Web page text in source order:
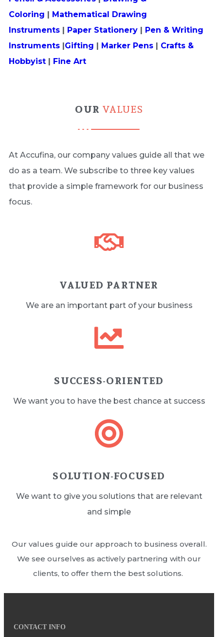
Coloring
Mathematical Drawing
Instruments
Paper Stationery
Pen & Writing
Instruments Gifting Marker Pens
Crafts &
Hobbyist
Fine Art
OUR VALUES
At Accufina, our company values guide all that we
do as a team. We subscribe to three key values
that provide a simple framework for our business
focus.
VALUED PARTNER
We are an important part of your business
SUCCESS-ORIENTED
We want you to have the best chance at success
SOLUTION-FOCUSED
We want to give you solutions that are relevant
and simple
Our values guide our approach to business overall.
We see ourselves as actively partnering with our
clients, to offer them the best solutions.
CONTACT INFO